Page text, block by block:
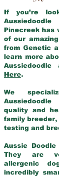
If you’re
Pinecreek has
of our
from Genetic
learn more
Here.
We
quality and
family
testing and
Aussie Doodle
They are
allergenic
incredibly